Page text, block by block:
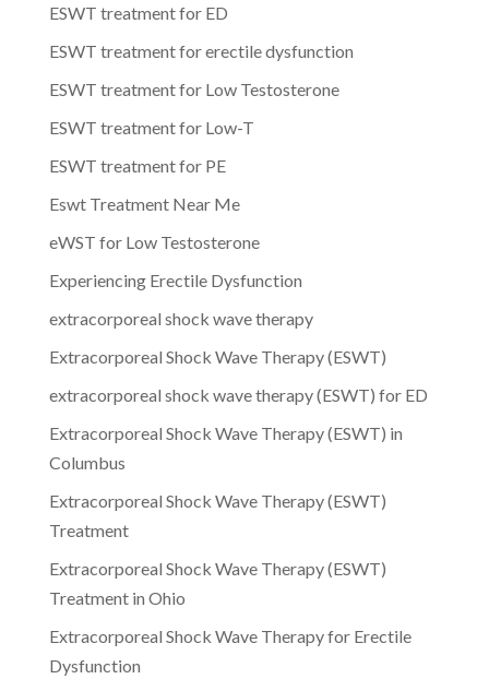
ESWT treatment for ED
ESWT treatment for erectile dysfunction
ESWT treatment for Low Testosterone
ESWT treatment for Low-T
ESWT treatment for PE
Eswt Treatment Near Me
eWST for Low Testosterone
Experiencing Erectile Dysfunction
extracorporeal shock wave therapy
Extracorporeal Shock Wave Therapy (ESWT)
extracorporeal shock wave therapy (ESWT) for ED
Extracorporeal Shock Wave Therapy (ESWT) in
Columbus
Extracorporeal Shock Wave Therapy (ESWT)
Treatment
Extracorporeal Shock Wave Therapy (ESWT)
Treatment in Ohio
Extracorporeal Shock Wave Therapy for Erectile
Dysfunction